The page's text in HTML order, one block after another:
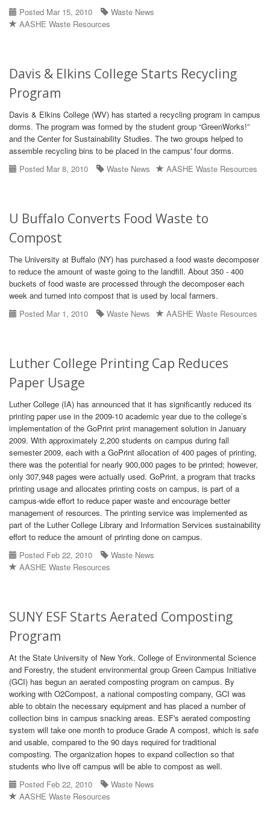
Posted Mar 15, 2010
Waste News
AASHE Waste Resources
Davis & Elkins College Starts Recycling
Program
Davis & Elkins College (WV) has started a recycling program in campus
dorms. The program was formed by the student group “GreenWorks!”
and the Center for Sustainability Studies. The two groups helped to
assemble recycling bins to be placed in the campus' four dorms.
Posted Mar 8, 2010
Waste News AASHE Waste Resources
U Buffalo Converts Food Waste to
Compost
The University at Buffalo (NY) has purchased a food waste decomposer
to reduce the amount of waste going to the landfill. About 350 - 400
buckets of food waste are processed through the decomposer each
week and turned into compost that is used by local farmers.
Posted Mar 1, 2010
Waste News AASHE Waste Resources
Luther College Printing Cap Reduces
Paper Usage
Luther College (IA) has announced that it has significantly reduced its
printing paper use in the 2009-10 academic year due to the college’s
implementation of the GoPrint print management solution in January
2009. With approximately 2,200 students on campus during fall
semester 2009, each with a GoPrint allocation of 400 pages of printing,
there was the potential for nearly 900,000 pages to be printed; however,
only 307,948 pages were actually used. GoPrint, a program that tracks
printing usage and allocates printing costs on campus, is part of a
campus-wide effort to reduce paper waste and encourage better
management of resources. The printing service was implemented as
part of the Luther College Library and Information Services sustainability
effort to reduce the amount of printing done on campus.
Posted Feb 22, 2010
Waste News
AASHE Waste Resources
SUNY ESF Starts Aerated Composting
Program
At the State University of New York, College of Environmental Science
and Forestry, the student environmental group Green Campus Initiative
(GCI) has begun an aerated composting program on campus. By
working with O2Compost, a national composting company, GCI was
able to obtain the necessary equipment and has placed a number of
collection bins in campus snacking areas. ESF's aerated composting
system will take one month to produce Grade A compost, which is safe
and usable, compared to the 90 days required for traditional
composting. The organization hopes to expand collection so that
students who live off campus will be able to compost as well.
Posted Feb 22, 2010
Waste News
AASHE Waste Resources